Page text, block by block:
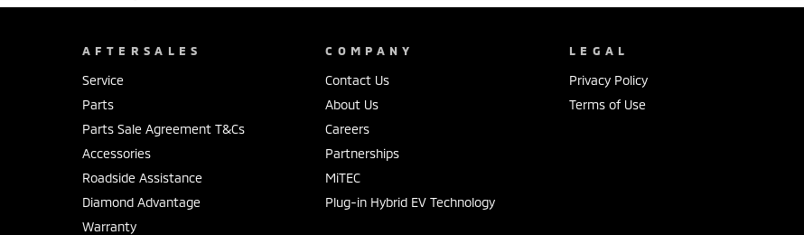
AFTERSALES
Service
Parts
Parts Sale Agreement T&Cs
Accessories
Roadside Assistance
Diamond Advantage
Warranty
COMPANY
Contact Us
About Us
Careers
Partnerships
MiTEC
Plug-in Hybrid EV Technology
LEGAL
Privacy Policy
Terms of Use